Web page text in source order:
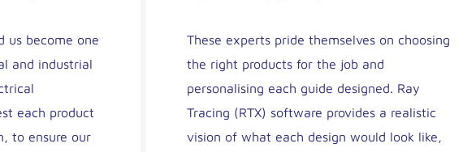
us become one
and industrial
each product
to ensure our
These experts pride themselves on choosing
the right products for the job and
personalising each guide designed. Ray
Tracing (RTX) software provides a realistic
vision of what each design would look like,